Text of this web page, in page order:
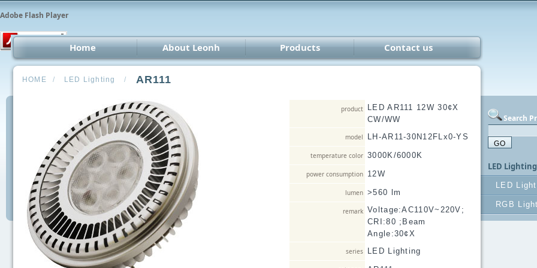
Adobe Flash Player
Home About Leonh Products Contact us
Search
LED Lighting
LED
AR111
RGB
RGB
HOME / LED Lighting / AR111
product
LED AR111 12W 30¢X
CW/WW
model LH-AR11-30N12FLx0-YS
temperature color 3000K/6000K
power consumption 12W
lumen >560 lm
remark Voltage:AC110V~220V;
CRI:80 ;Beam
Angle:30¢X
series LED Lighting